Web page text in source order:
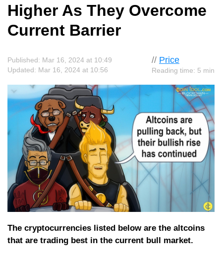
Higher As They Overcome
Current Barrier
// Price
Reading time: 5 min
Published: Mar 16, 2024 at 10:49
Updated: Mar 16, 2024 at 10:56
The cryptocurrencies listed below are the altcoins
that are trading best in the current bull market.